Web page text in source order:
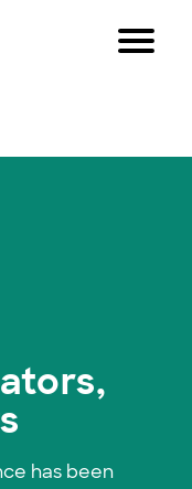
Toggle
has been